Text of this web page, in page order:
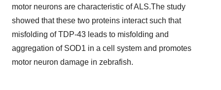
motor neurons are characteristic of ALS.The study
showed that these two proteins interact such that
misfolding of TDP-43 leads to misfolding and
aggregation of SOD1 in a cell system and promotes
motor neuron damage in zebrafish.